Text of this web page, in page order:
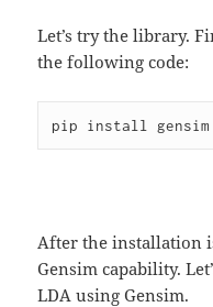
Let’s try the library.
the following code:
After the installation
Gensim capability.
LDA using Gensim.